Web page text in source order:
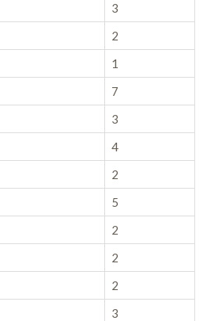
3
2
1
7
3
4
2
5
2
2
2
3